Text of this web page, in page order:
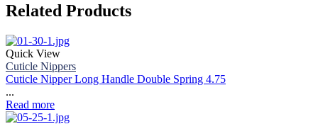
Related Products
Quick View
Cuticle Nippers
Cuticle Nipper Long Handle Double Spring 4.75
...
Read more